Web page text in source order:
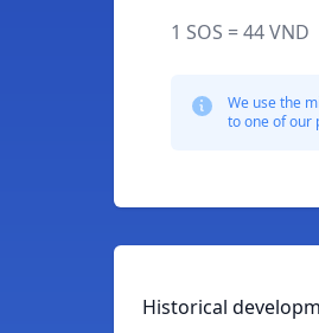
1 SOS = 44 VND
We use the
to one of our
Historical